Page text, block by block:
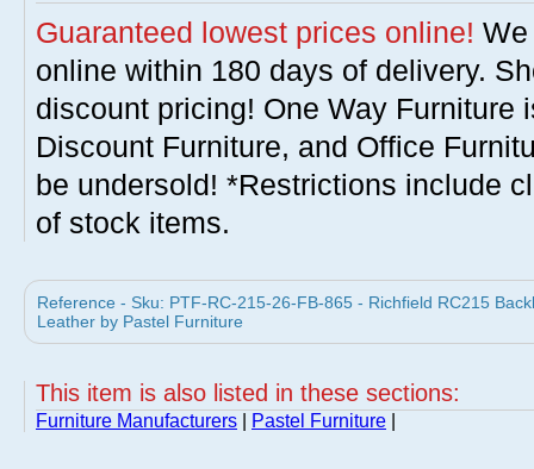
Guaranteed lowest prices online!
online within 180 days of delivery.
discount pricing! One Way Furniture
Discount Furniture, and Office
be undersold! *Restrictions include
of stock items.
Reference - Sku: PTF-RC-215-26-FB-865 - Richfield RC215
Leather by Pastel Furniture
This item is also listed in these sections:
Furniture Manufacturers Pastel Furniture